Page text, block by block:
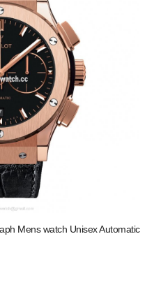
Mens watch Unisex Automatic